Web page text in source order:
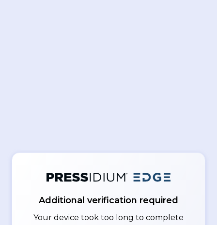
Additional verification required
Your device took too long to complete